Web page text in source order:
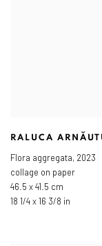
RALUCA
Flora aggregata, 2023
collage on paper
46.5 x 41.5 cm
18 1/4 x 16 3/8 in